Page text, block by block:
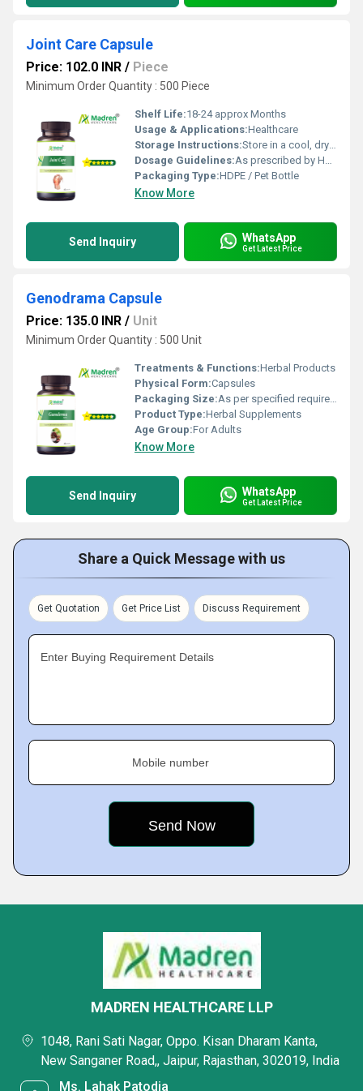
Joint Care Capsule
Price: 102.0 INR / Piece
Minimum Order Quantity : 500 Piece
Shelf Life:18-24 approx Months
Usage & Applications:Healthcare
Storage Instructions:Store in a cool, dry place away from direct sunlight, keep the container tightly closed
Dosage Guidelines:As prescribed by Health Professional
Packaging Type:HDPE / Pet Bottle
Know More
Send Inquiry WhatsApp
Get Latest Price
Genodrama Capsule
Price: 135.0 INR / Unit
Minimum Order Quantity : 500 Unit
Treatments & Functions:Herbal Products
Physical Form:Capsules
Packaging Size:As per specified requirement
Product Type:Herbal Supplements
Age Group:For Adults
Know More
Send Inquiry WhatsApp
Get Latest Price
Share a Quick Message with us
Get Quotation Get Price List Discuss Requirement
Enter Buying Requirement Details
Mobile number
MADREN HEALTHCARE LLP
1048, Rani Sati Nagar, Oppo. Kisan Dharam Kanta,
New Sanganer Road,, Jaipur, Rajasthan, 302019, India
Ms. Lahak Patodia